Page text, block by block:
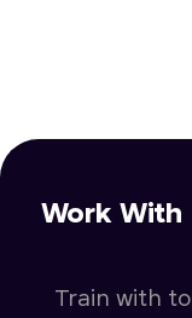
Work With
Train with